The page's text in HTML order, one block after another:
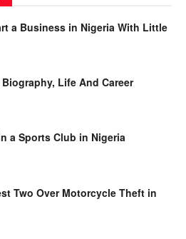
a Business in Nigeria With Little
Life And Career
a Sports Club in Nigeria
Two Over Motorcycle Theft in